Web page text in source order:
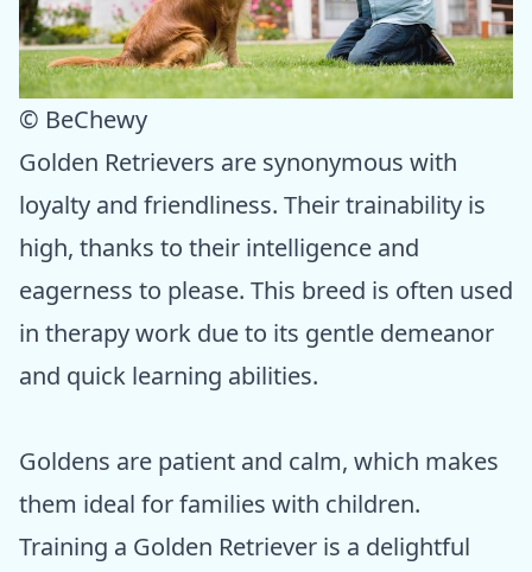
© BeChewy
Golden Retrievers are synonymous with
loyalty and friendliness. Their trainability is
high, thanks to their intelligence and
eagerness to please. This breed is often used
in therapy work due to its gentle demeanor
and quick learning abilities.
Goldens are patient and calm, which makes
them ideal for families with children.
Training a Golden Retriever is a delightful